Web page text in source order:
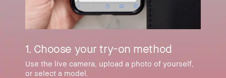
1. Choose your try-on method
Use the live camera, upload a photo of yourself,
or select a model.